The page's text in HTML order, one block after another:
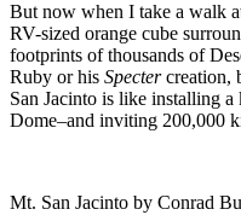
But now when I take a walk
RV-sized orange cube
footprints of thousands of
Ruby or his Spectercreation,
San Jacinto is like installing
Dome–and inviting 200,000
Mt. San Jacinto by Conrad